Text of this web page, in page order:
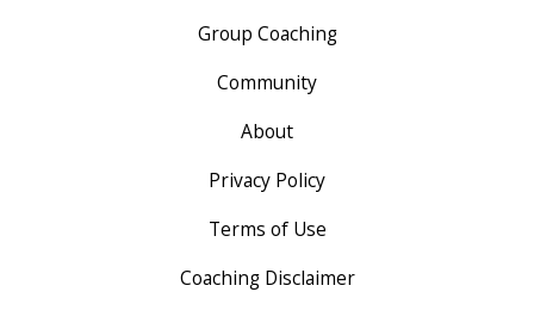
Group Coaching
Community
About
Privacy Policy
Terms of Use
Coaching Disclaimer